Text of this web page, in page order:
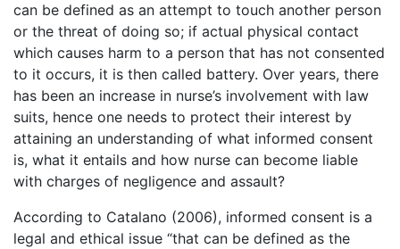
can be defined as an attempt to touch another person
or the threat of doing so; if actual physical contact
which causes harm to a person that has not consented
to it occurs, it is then called battery. Over years, there
has been an increase in nurse’s involvement with law
suits, hence one needs to protect their interest by
attaining an understanding of what informed consent
is, what it entails and how nurse can become liable
with charges of negligence and assault?
According to Catalano (2006), informed consent is a
legal and ethical issue “that can be defined as the